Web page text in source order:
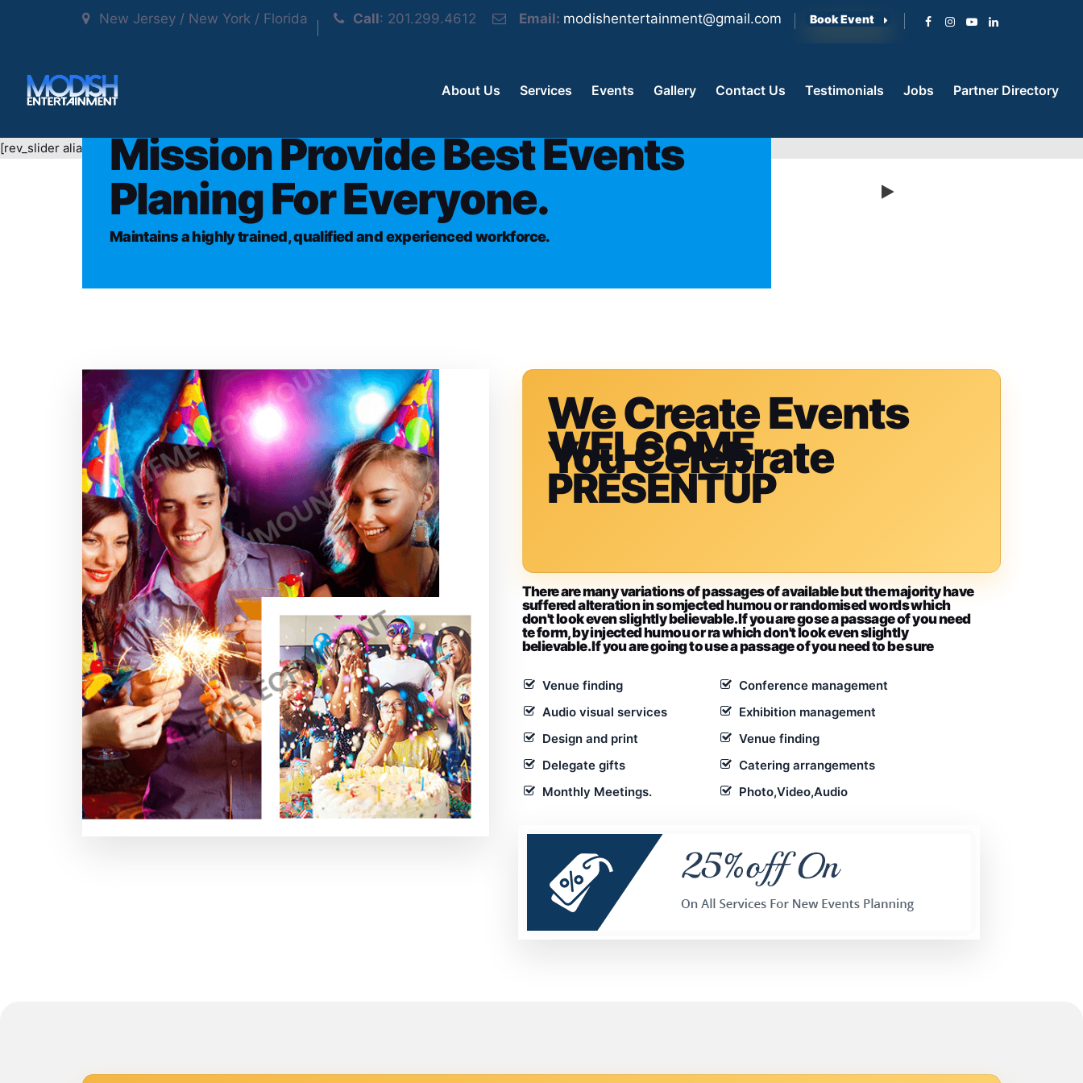
New Jersey / New York / Florida Call: 201.299.4612 Email: modishentertainment@gmail.com Book Event
About Us Services Events Gallery Contact Us Testimonials Jobs Partner Directory
[rev_slider alias="presentup-classic-mainslider"]
Mission Provide Best Events
Planing For Everyone.
Maintains a highly trained, qualified and experienced workforce.
We Create Events
You Celebrate
WELCOME
PRESENTUP
There are many variations of passages of available but the majority have
suffered alteration in somjected humou or randomised words which
don't look even slightly believable. If you are gose a passage of you need
te form, by injected humou or ra which don't look even slightly
believable. If you are going to use a passage of you need to be sure
Venue finding
Audio visual services
Design and print
Delegate gifts
Monthly Meetings.
Conference management
Exhibition management
Venue finding
Catering arrangements
Photo,Video,Audio